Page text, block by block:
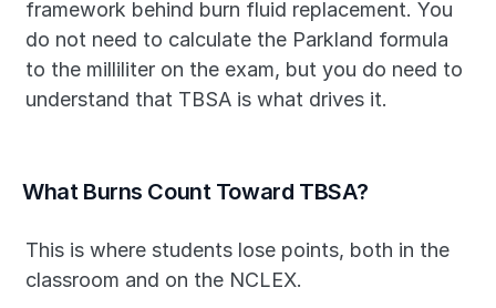
framework behind burn fluid replacement. You
do not need to calculate the Parkland formula
to the milliliter on the exam, but you do need to
understand that TBSA is what drives it.
What Burns Count Toward TBSA?
This is where students lose points, both in the
classroom and on the NCLEX.